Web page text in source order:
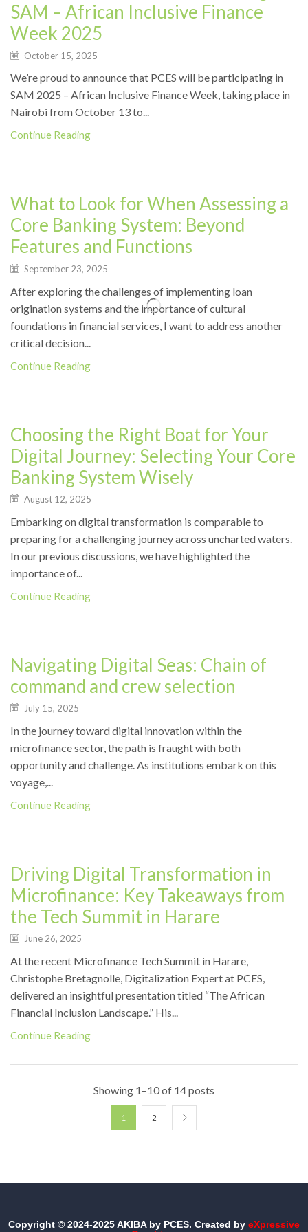
SAM – African Inclusive Finance
Week 2025
October 15, 2025
We’re proud to announce that PCES will be participating in
SAM 2025 – African Inclusive Finance Week, taking place in
Nairobi from October 13 to...
Continue Reading
News
What to Look for When Assessing a
Core Banking System: Beyond
Features and Functions
September 23, 2025
After exploring the challenges of implementing loan
origination systems and the importance of cultural
foundations in financial services, I want to address another
critical decision...
Continue Reading
Choosing the Right Boat for Your
Digital Journey: Selecting Your Core
Banking System Wisely
August 12, 2025
Embarking on digital transformation is comparable to
preparing for a challenging journey across uncharted waters.
In our previous discussions, we have highlighted the
importance of...
Continue Reading
Navigating Digital Seas: Chain of
command and crew selection
July 15, 2025
In the journey toward digital innovation within the
microfinance sector, the path is fraught with both
opportunity and challenge. As institutions embark on this
voyage,...
Continue Reading
Driving Digital Transformation in
Microfinance: Key Takeaways from
the Tech Summit in Harare
June 26, 2025
At the recent Microfinance Tech Summit in Harare,
Christophe Bretagnolle, Digitalization Expert at PCES,
delivered an insightful presentation titled “The African
Financial Inclusion Landscape.” His...
Continue Reading
Showing 1–10 of 14 posts
1 2
Copyright © 2024-2025 AKIBA by PCES. Created by eXpressive